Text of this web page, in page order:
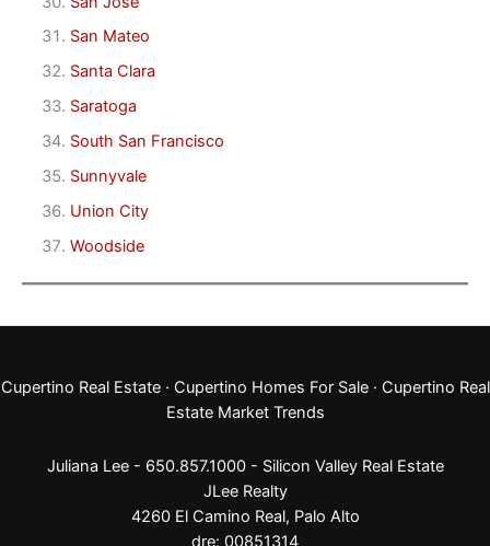
San Mateo
Santa Clara
Saratoga
South San Francisco
Sunnyvale
Union City
Woodside
Cupertino Real Estate· Cupertino Homes For Sale· Cupertino Real
Estate Market Trends
Juliana Lee - 650.857.1000 - Silicon Valley Real Estate
JLee Realty
4260 El Camino Real, Palo Alto
dre: 00851314